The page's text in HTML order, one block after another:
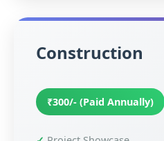
Construction
₹300/- (Paid Annually)